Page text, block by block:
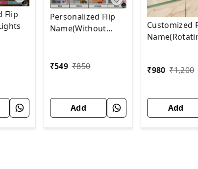
Flip
Personalized Flip
Name(Without
₹549 ₹850
Add
Customized
₹980 ₹1,200
Add